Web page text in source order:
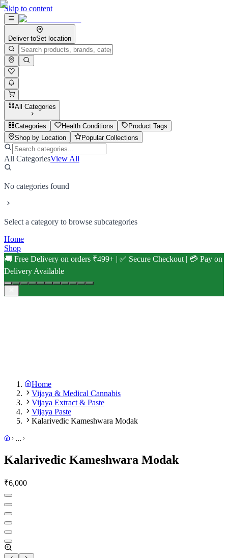
Skip to content
Deliver toSet location
All Categories
Categories Health Conditions
Product Tags
Shop by Location
Popular Collections
All CategoriesView All
No categories found
Select a category to browse subcategories
Home
Shop
🚚 Free Delivery on orders ₹499+ | ✅ Secure Checkout | 💳 Pay on
Delivery Available
Home
Vijaya & Medical Cannabis
Vijaya Extract & Paste
Vijaya Paste
Kalarivedic Kameshwara Modak
...
Kalarivedic Kameshwara Modak
₹6,000